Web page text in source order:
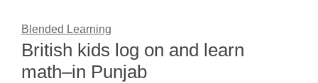
Blended Learning
British kids log on and learn
math–in Punjab